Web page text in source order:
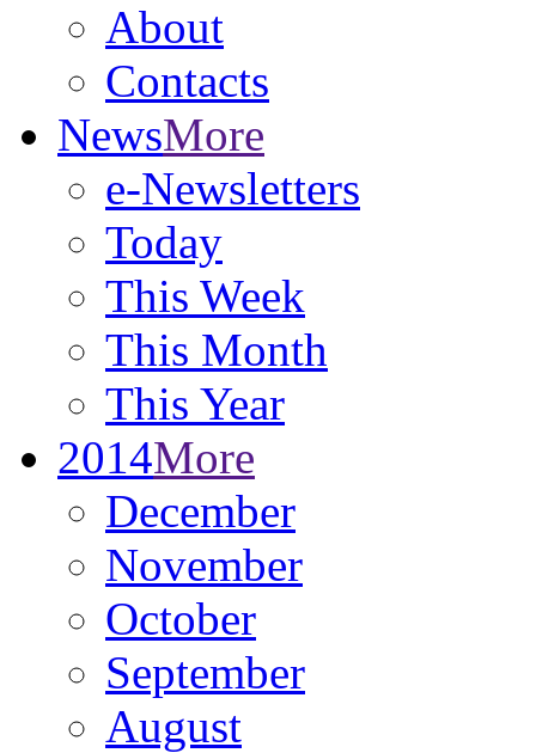
About
Contacts
NewsMore
e-Newsletters
Today
This Week
This Month
This Year
2014More
December
November
October
September
August